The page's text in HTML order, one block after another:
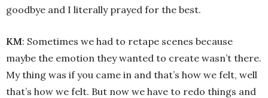
goodbye and I literally prayed for the best.
KM: Sometimes we had to retape scenes because
maybe the emotion they wanted to create wasn’t there.
My thing was if you came in and that’s how we felt, well
that’s how we felt. But now we have to redo things and